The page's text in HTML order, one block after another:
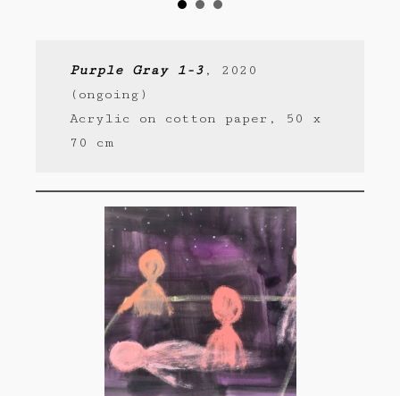
Purple Gray 1-3, 2020
(ongoing)
Acrylic on cotton paper, 50 x
70 cm